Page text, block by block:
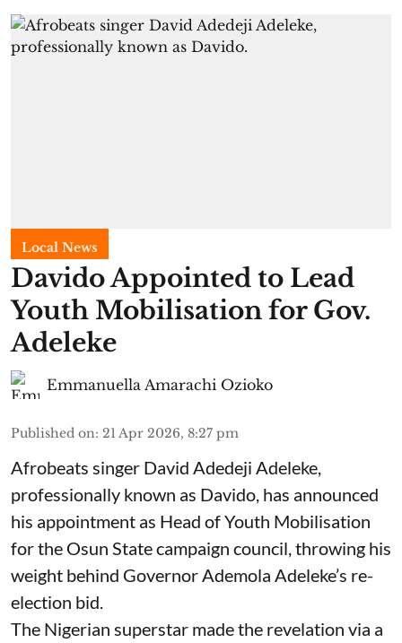
Local News
Davido Appointed to Lead
Youth Mobilisation for Gov.
Adeleke
Emmanuella Amarachi Ozioko
Published on: 21 Apr 2026, 8:27 pm
Afrobeats singer David Adedeji Adeleke,
professionally known as Davido, has announced
his appointment as Head of Youth Mobilisation
for the Osun State campaign council, throwing his
weight behind Governor Ademola Adeleke’s re-
election bid.
The Nigerian superstar made the revelation via a